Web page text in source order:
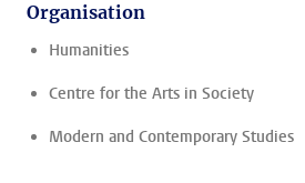
Organisation
Humanities
Centre for the Arts in Society
Modern and Contemporary Studies